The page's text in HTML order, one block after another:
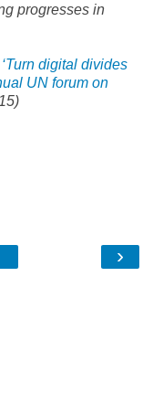
progresses in
digital divides
UN forum on
›